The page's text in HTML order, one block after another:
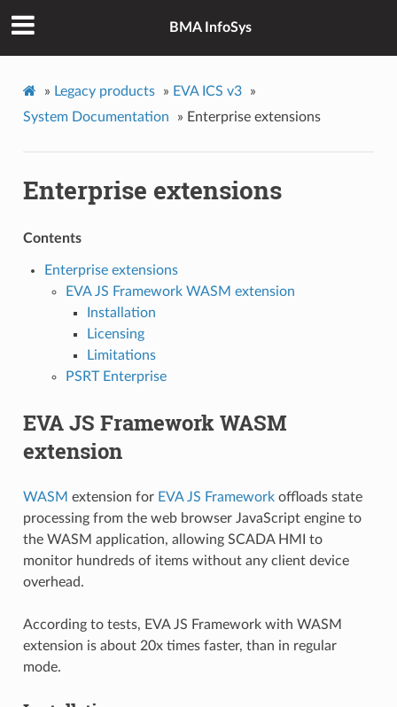
BMA InfoSys
» Legacy products » EVA ICS v3
»
System Documentation
» Enterprise extensions
Enterprise extensions
Contents
Enterprise extensions
EVA JS Framework WASM extension
Installation
Licensing
Limitations
PSRT Enterprise
EVA JS Framework WASM
extension
WASM extension for EVA JS Frameworkoffloads state
processing from the web browser JavaScript engine to
the WASM application, allowing SCADA HMI to
monitor hundreds of items without any client device
overhead.
According to tests, EVA JS Framework with WASM
extension is about 20x times faster, than in regular
mode.